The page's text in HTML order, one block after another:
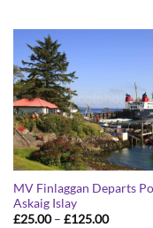
£125.00
MV Finlaggan Departs
Askaig Islay
£25.00 – £125.00Price